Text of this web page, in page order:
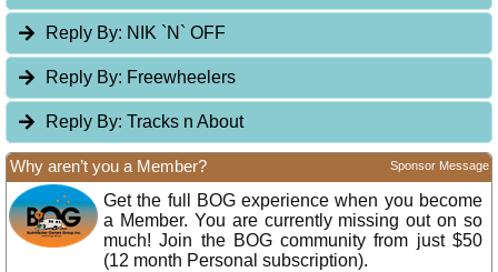
Reply By: NIK `N` OFF
Reply By: Freewheelers
Reply By: Tracks n About
Why aren’t you a Member? Sponsor Message
Get the full BOG experience when you become
a Member. You are currently missing out on so
much! Join the BOG community from just $50
(12 month Personal subscription).